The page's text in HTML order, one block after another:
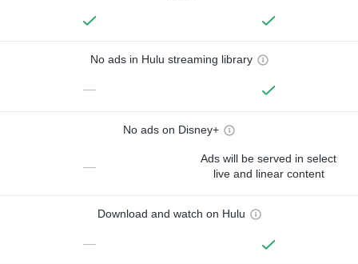
No ads in Hulu streaming library
—
No ads on Disney+
—
Ads will be served in select
live and linear content
Download and watch on Hulu
—